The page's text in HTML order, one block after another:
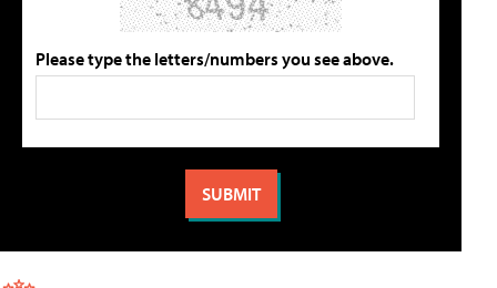
Please type the letters/numbers you see above.